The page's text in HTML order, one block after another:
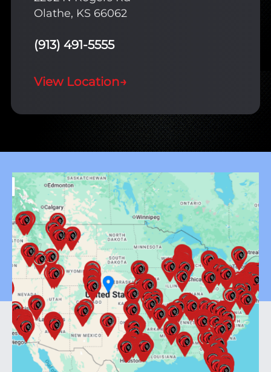
Olathe, KS 66062
(913) 491-5555
View Location→